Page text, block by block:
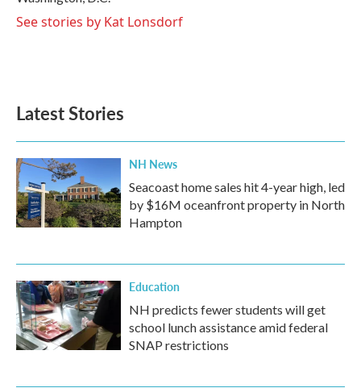
See stories by Kat Lonsdorf
Latest Stories
NH News
Seacoast home sales hit 4-year high, led
by $16M oceanfront property in North
Hampton
Education
NH predicts fewer students will get
school lunch assistance amid federal
SNAP restrictions